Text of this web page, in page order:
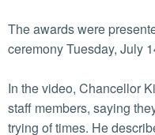
The awards were
ceremony Tuesday, July
In the video, Chancellor
staff members, saying
trying of times. He